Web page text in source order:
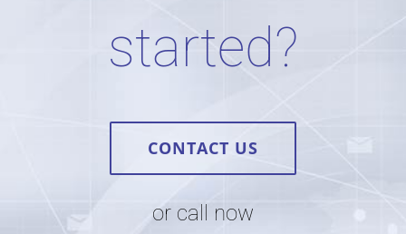
started?
CONTACT US
or call now